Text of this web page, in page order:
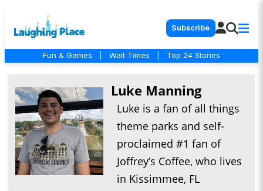
Subscribe
Fun & Games Wait Times Top 24 Stories
Luke Manning
Luke is a fan of all things
theme parks and self-
proclaimed #1 fan of
Joffrey’s Coffee, who lives
in Kissimmee, FL